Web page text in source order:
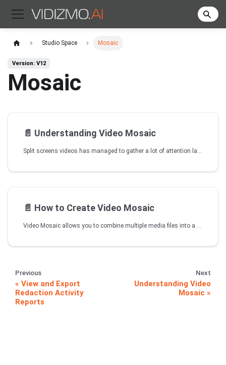
Studio Space Mosaic
Version: V12
Mosaic
📄️ Understanding Video Mosaic
Split screens videos has managed to gather a lot of attention lately as it involves a great technique to show cause-and-effect or illustrate in what ways one thing is relevant to another. VIDIZMO is now enabling you to create your own customized content by combining multiple tracks and stitch them together as one through using Video Mosaic tool. Multi screen content not only makes your content more engaging but one can also customize it according to their business needs. You can convey any useful information to the target audience in a better way by combining relevant videos taken from different angles, time and locations.
📄️ How to Create Video Mosaic
Video Mosaic allows you to combine multiple media files into a single frame, creating a visual collage. This is useful when a single video from one angle isn't sufficient to convey an entire incident or story.
Previous
View and Export
Redaction Activity
Reports
Next
Understanding Video
Mosaic